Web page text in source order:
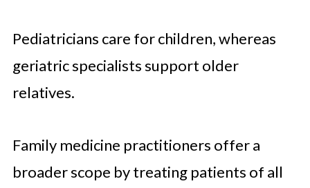
Pediatricians care for children, whereas
geriatric specialists support older
relatives.
Family medicine practitioners offer a
broader scope by treating patients of all